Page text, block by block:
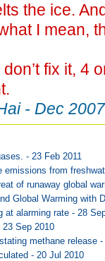
the ice.
I mean,
fix it, 4
- Dec
- 23 Feb 2011
from
of runaway global
Global Warming with
at alarming rate - 28
Sep 2010
methane release
- 20 Jul 2010